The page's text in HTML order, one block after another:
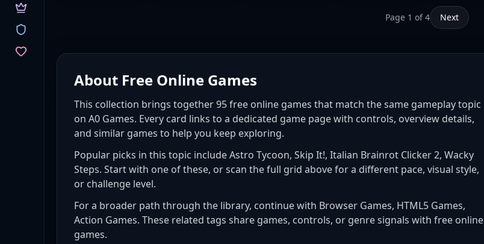
Page 1 of4 Next
About Free Online Games
This collection brings together95free online games that match the same gameplay topic
on A0 Games. Every card links to a dedicated game page with controls, overview details,
and similar games to help you keep exploring.
Popular picks in this topic includeAstro Tycoon, Skip It!, Italian Brainrot Clicker 2, Wacky
Steps. Start with one of these, or scan the full grid above for a different pace, visual style,
or challenge level.
For a broader path through the library, continue with Browser Games, HTML5 Games,
Action Games. These related tags share games, controls, or genre signals with free online
games.